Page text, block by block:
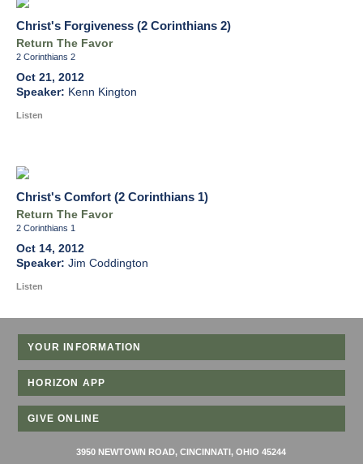
Christ's Forgiveness (2 Corinthians 2)
Return The Favor
2 Corinthians 2
Oct 21, 2012
Kenn Kington
Listen
Christ's Comfort (2 Corinthians 1)
Return The Favor
2 Corinthians 1
Oct 14, 2012
Jim Coddington
Listen
YOUR INFORMATION
HORIZON APP
GIVE ONLINE
3950 NEWTOWN ROAD, CINCINNATI, OHIO 45244